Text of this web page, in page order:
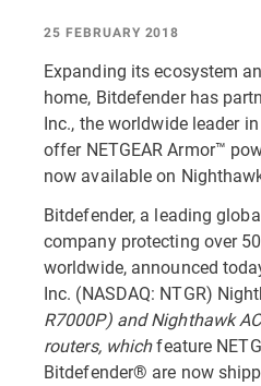
25 FEBRUARY 2018
Expanding its ecosystem
home, Bitdefender has
Inc., the worldwide leader
offer NETGEAR Armor™
now available on
Bitdefender, a leading
company protecting over
worldwide, announced
Inc. (NASDAQ: NTGR)
R7000P) and Nighthawk
routers, whichfeature
Bitdefender® are now